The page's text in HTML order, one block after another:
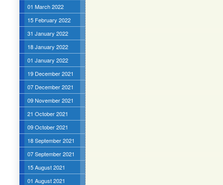
01 March 2022
15 February 2022
31 January 2022
18 January 2022
01 January 2022
19 December 2021
07 December 2021
09 November 2021
21 October 2021
09 October 2021
18 September 2021
07 September 2021
15 August 2021
01 August 2021